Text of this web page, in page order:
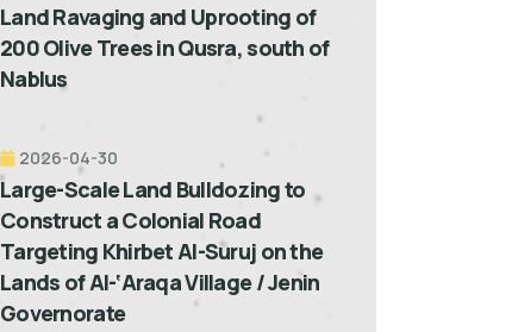
Land Ravaging and Uprooting of
200 Olive Trees in Qusra, south of
Nablus
2026-04-30
Large-Scale Land Bulldozing to
Construct a Colonial Road
Targeting Khirbet Al-Suruj on the
Lands of Al-‘Araqa Village / Jenin
Governorate